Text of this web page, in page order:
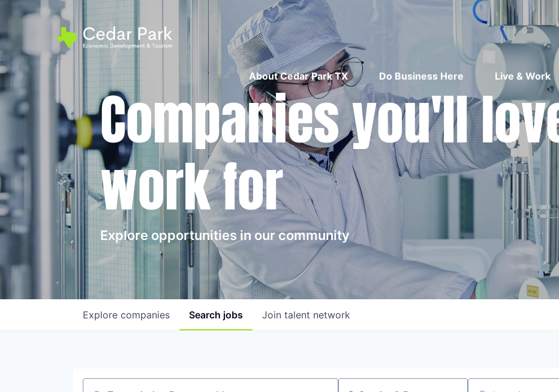
About Cedar Park TX Do Business Here Live & Work
Companies you'll
work for
Explore opportunities in our community
Search jobs
Explore companies Join talent network